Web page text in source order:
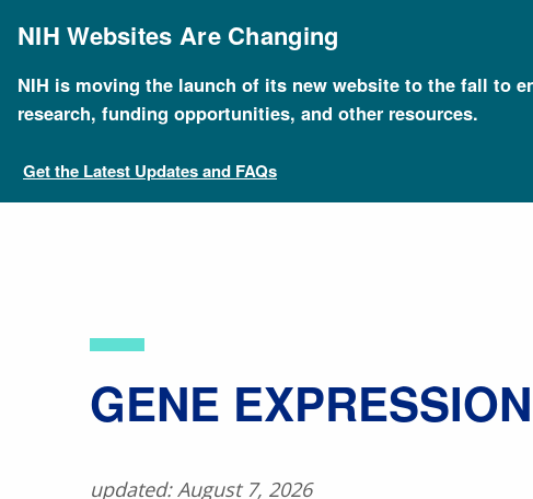
mainNIH Websites Are Changing
NIH is moving the launch of its new website to the fall to
research, funding opportunities, and other resources.
Get the Latest Updates and FAQs
Breadcrumb
Home About Genomics Educational Resources
​GENE EXPRESSION
updated: August 7, 2026